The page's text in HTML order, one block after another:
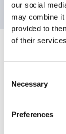
our social
may combine it
provided to
of their
Selection
Necessary
Preferences